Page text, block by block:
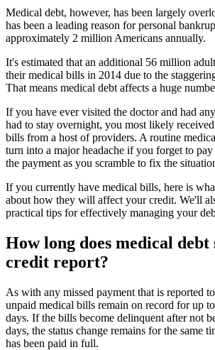
Medical debt, however, has been largely
has been a leading reason for personal
approximately 2 million Americans annually.
It's estimated that an additional 56 million
their medical bills in 2014 due to the
That means medical debt affects a huge
If you have ever visited the doctor and had
had to stay overnight, you most likely
bills from a host of providers. A routine
turn into a major headache if you forget to
the payment as you scramble to fix the
If you currently have medical bills, here is
about how they will affect your credit. We'll
practical tips for effectively managing your
How long does medical
credit report?
As with any missed payment that is reported
unpaid medical bills remain on record for up
days. If the bills become delinquent after not
days, the status change remains for the same
has been paid in full.